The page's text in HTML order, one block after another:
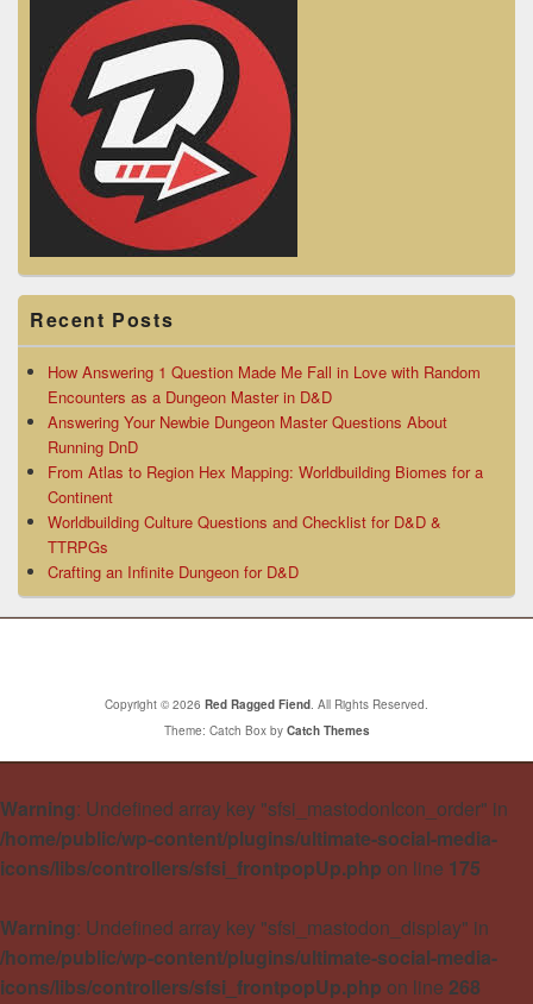
Recent Posts
How Answering 1 Question Made Me Fall in Love with Random
Encounters as a Dungeon Master in D&D
Answering Your Newbie Dungeon Master Questions About
Running DnD
From Atlas to Region Hex Mapping: Worldbuilding Biomes for a
Continent
Worldbuilding Culture Questions and Checklist for D&D &
TTRPGs
Crafting an Infinite Dungeon for D&D
Copyright © 2026 Red Ragged Fiend. All Rights Reserved.
Theme: Catch Box by Catch Themes
Warning: Undefined array key "sfsi_mastodonIcon_order" in
/home/public/wp-content/plugins/ultimate-social-media-
icons/libs/controllers/sfsi_frontpopUp.php on line 175
Warning: Undefined array key "sfsi_mastodon_display" in
/home/public/wp-content/plugins/ultimate-social-media-
icons/libs/controllers/sfsi_frontpopUp.php on line 268